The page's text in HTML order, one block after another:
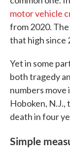
motor vehicle
from 2020.
that high since
Yet in some
both tragedy
numbers
Hoboken,
death in four
Simple